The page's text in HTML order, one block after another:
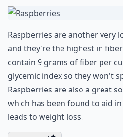
Raspberries are another very
and they're the highest in
contain 9 grams of fiber per
glycemic index so they won't
Raspberries are also a great
which has been found to aid
leads to weight loss.